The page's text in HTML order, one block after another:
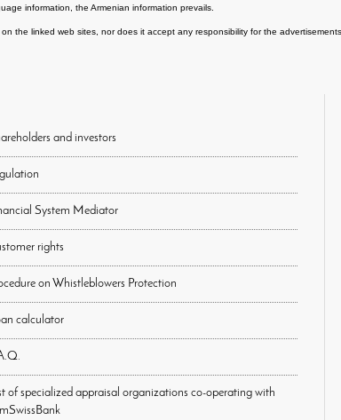
information, the Armenian information prevails.
the linked web sites, nor does it accept any responsibility for the
and investors
System Mediator
rights
on Whistleblowers Protection
calculator
of specialized appraisal organizations co-operating with